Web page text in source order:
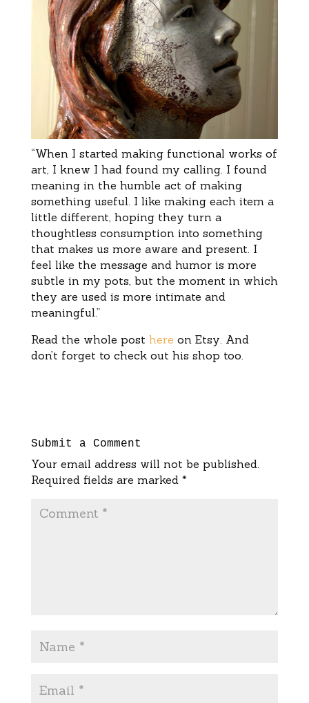
“When I started making functional works of
art, I knew I had found my calling. I found
meaning in the humble act of making
something useful. I like making each item a
little different, hoping they turn a
thoughtless consumption into something
that makes us more aware and present. I
feel like the message and humor is more
subtle in my pots, but the moment in which
they are used is more intimate and
meaningful.”
Read the whole post here on Etsy. And
don’t forget to check out his shop too.
Submit a Comment
Your email address will not be published.
Required fields are marked *